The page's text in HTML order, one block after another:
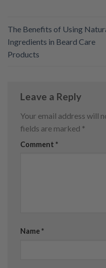
The Benefits of Using
Ingredients in Beard Care
Products
Leave a Reply
Your email address will
fields are marked *
Comment *
Name*